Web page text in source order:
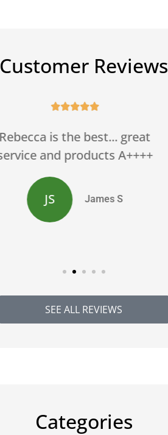
Customer Reviews

Brett and Rebecca are
amazing.
Jana R
SEE ALL REVIEWS
Categories